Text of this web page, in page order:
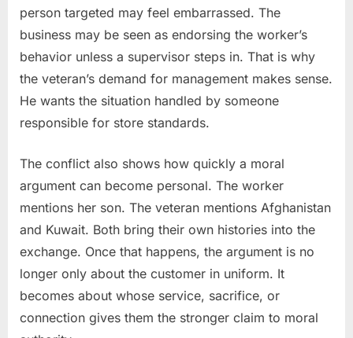
person targeted may feel embarrassed. The
business may be seen as endorsing the worker’s
behavior unless a supervisor steps in. That is why
the veteran’s demand for management makes sense.
He wants the situation handled by someone
responsible for store standards.
The conflict also shows how quickly a moral
argument can become personal. The worker
mentions her son. The veteran mentions Afghanistan
and Kuwait. Both bring their own histories into the
exchange. Once that happens, the argument is no
longer only about the customer in uniform. It
becomes about whose service, sacrifice, or
connection gives them the stronger claim to moral